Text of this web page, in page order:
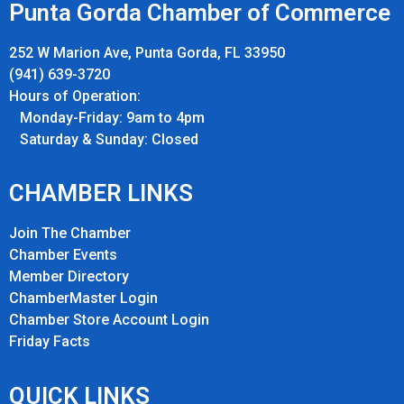
Punta Gorda Chamber of Commerce
252 W Marion Ave, Punta Gorda, FL 33950
(941) 639-3720
Hours of Operation:
Monday-Friday: 9am to 4pm
Saturday & Sunday: Closed
CHAMBER LINKS
Join The Chamber
Chamber Events
Member Directory
ChamberMaster Login
Chamber Store Account Login
Friday Facts
QUICK LINKS